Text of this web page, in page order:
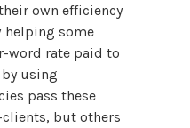
own efficiency
helping some
word rate paid to
using
pass these
but others